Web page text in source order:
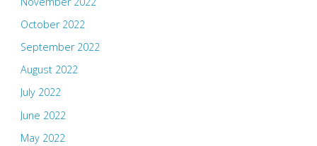
October 2022
September 2022
August 2022
July 2022
June 2022
May 2022